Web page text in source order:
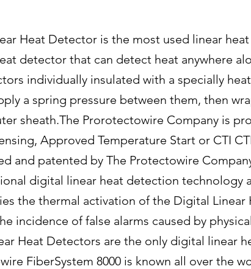
Heat Detector is the most used linear
detector that can detect heat anywhere
individually insulated with a specially
a spring pressure between them, then
sheath.The Prorotectowire Company is
Approved Temperature Start or CTI
and patented by The Protectowire
digital linear heat detection technology
the thermal activation of the Digital
incidence of false alarms caused by
Heat Detectors are the only digital linear
FiberSystem 8000 is known all over the